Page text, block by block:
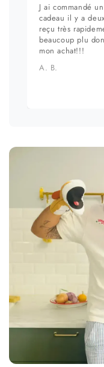
J ai commandé
cadeau il y a
reçu très
beaucoup plu
mon achat!!!
A. B.